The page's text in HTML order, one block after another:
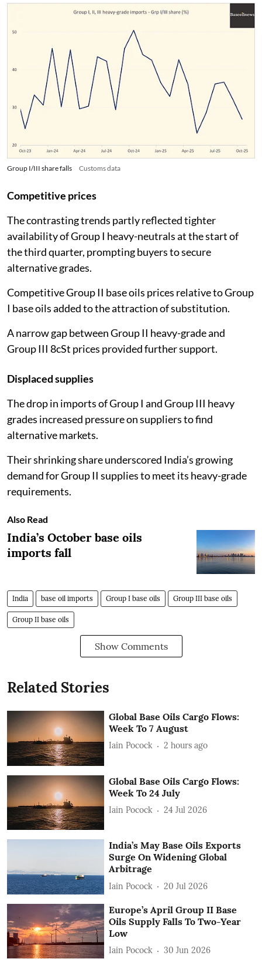
Group I/III share falls Customs data
Competitive prices
The contrasting trends partly reflected tighter
availability of Group I heavy-neutrals at the start of
the third quarter, prompting buyers to secure
alternative grades.
Competitive Group II base oils prices relative to Group
I base oils added to the attraction of substitution.
A narrow gap between Group II heavy-grade and
Group III 8cSt prices provided further support.
Displaced supplies
The drop in imports of Group I and Group III heavy
grades increased pressure on suppliers to find
alternative markets.
Their shrinking share underscored India’s growing
demand for Group II supplies to meet its heavy-grade
requirements.
Also Read
India’s October base oils
imports fall
India base oil imports Group I base oils Group III base oils
Group II base oils
Show Comments
Related Stories
Global Base Oils Cargo Flows:
Week To 7 August
Iain Pocock 2 hours ago
Global Base Oils Cargo Flows:
Week To 24 July
Iain Pocock 24 Jul 2026
India’s May Base Oils Exports
Surge On Widening Global
Arbitrage
Iain Pocock 20 Jul 2026
Europe’s April Group II Base
Oils Supply Falls To Two-Year
Low
Iain Pocock 30 Jun 2026